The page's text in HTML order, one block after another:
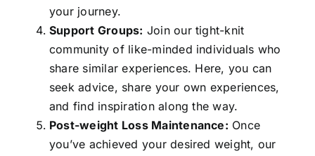
your journey.
Support Groups: Join our tight-knit
community of like-minded individuals who
share similar experiences. Here, you can
seek advice, share your own experiences,
and find inspiration along the way.
Post-weight Loss Maintenance: Once
you’ve achieved your desired weight, our